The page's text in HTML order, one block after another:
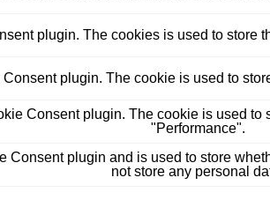
plugin. The cookies is used to store
plugin. The cookie is used to
Consent plugin. The cookie is used to
"Performance".
Consent plugin and is used to store
not store any personal